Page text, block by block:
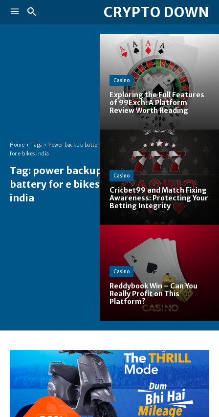
CRYPTO DOWN
Home Tags
Power backup battery
for e bikes india
Tag: power backup
battery for e bikes
india
Casino
Exploring the Full Features
of 99Exch: A Platform
Review Worth Reading
Casino
Cricbet99 and Match Fixing
Awareness: Protecting Your
Betting Integrity
Casino
Reddybook Win – Can You
Really Profit on This
Platform?